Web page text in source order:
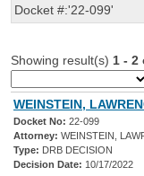
Docket #:'22-099'
Showing result(s) 1 - 2
WEINSTEIN,
Docket No: 22-099
Attorney: WEINSTEIN,
Type: DRB DECISION
Decision Date: 10/17/2022